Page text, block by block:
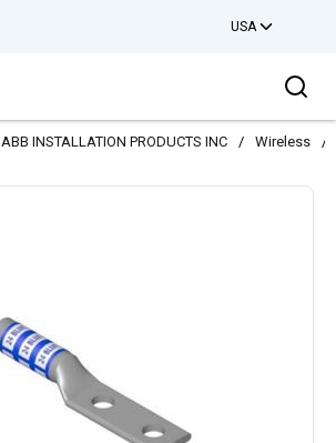
USA
ABB INSTALLATION PRODUCTS INC / Wireless /